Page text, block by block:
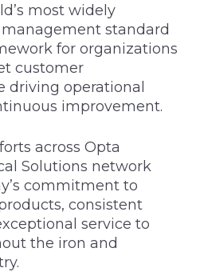
most widely
standard
for organizations
customer
driving operational
improvement.
across Opta
Solutions network
commitment to
consistent
service to
the iron and